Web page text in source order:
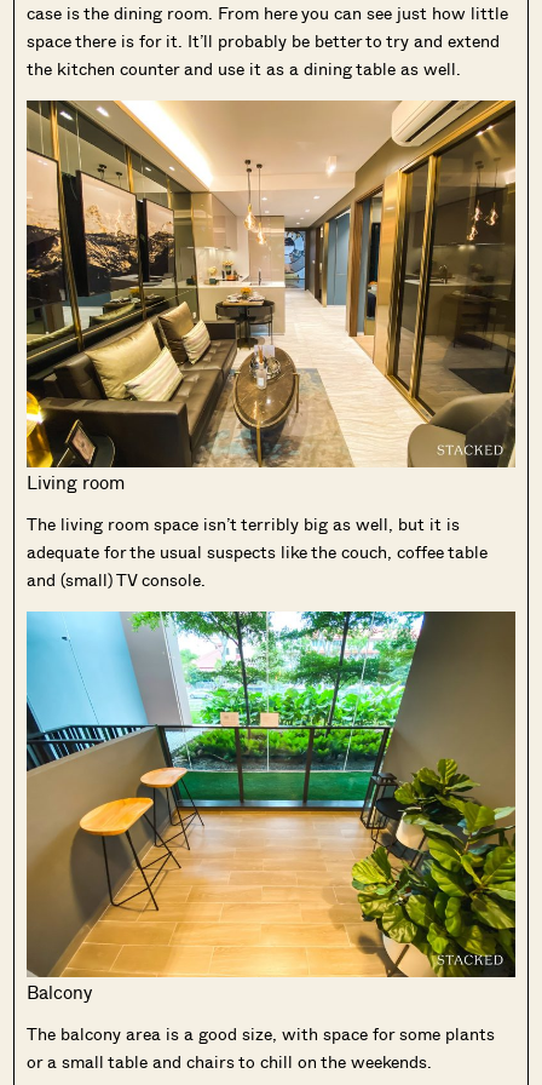
case is the dining room. From here you can see just how little
space there is for it. It’ll probably be better to try and extend
the kitchen counter and use it as a dining table as well.
Living room
The living room space isn’t terribly big as well, but it is
adequate for the usual suspects like the couch, coffee table
and (small) TV console.
Balcony
The balcony area is a good size, with space for some plants
or a small table and chairs to chill on the weekends.